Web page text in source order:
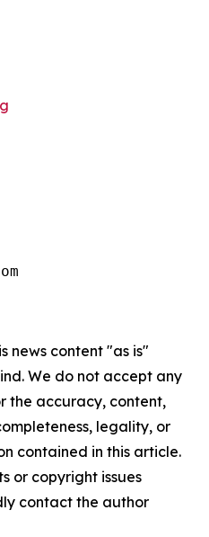
news content "as is"
We do not accept any
the accuracy, content,
legality, or
contained in this article.
or copyright issues
contact the author